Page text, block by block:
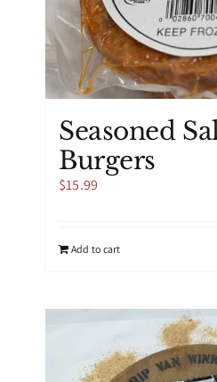
Seasoned
Burgers
$15.99
Add to cart